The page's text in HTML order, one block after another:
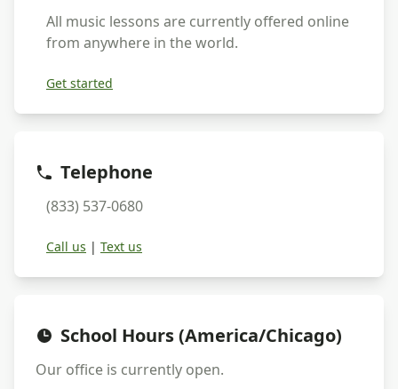
All music lessons are currently offered online
from anywhere in the world.
Get started
Telephone
(833) 537-0680
Call us | Text us
School Hours (America/Chicago)
Our office is currently open.